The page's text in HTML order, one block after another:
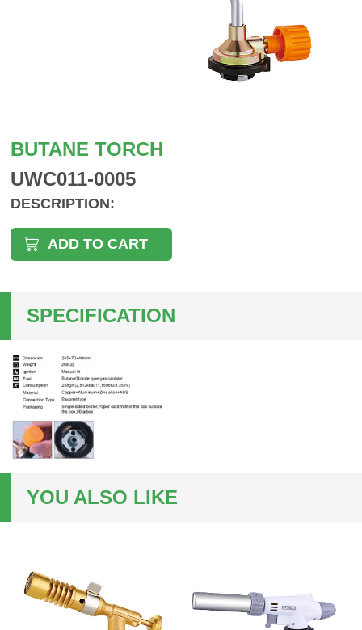
BUTANE TORCH
UWC011-0005
DESCRIPTION:
ADD TO CART
SPECIFICATION
YOU ALSO LIKE